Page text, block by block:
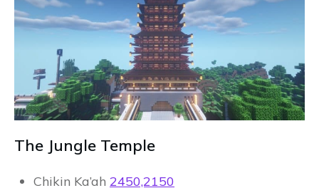
The Jungle Temple
Chikin Ka’ah 2450,2150